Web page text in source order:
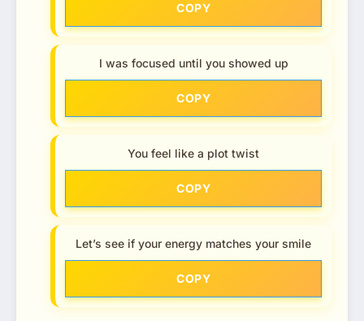
COPY
I was focused until you showed up
COPY
You feel like a plot twist
COPY
Let’s see if your energy matches your smile
COPY